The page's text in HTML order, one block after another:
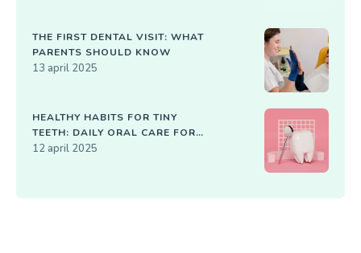
THE FIRST DENTAL VISIT: WHAT
PARENTS SHOULD KNOW
13 april 2025
HEALTHY HABITS FOR TINY
TEETH: DAILY ORAL CARE FOR
KIDS
12 april 2025